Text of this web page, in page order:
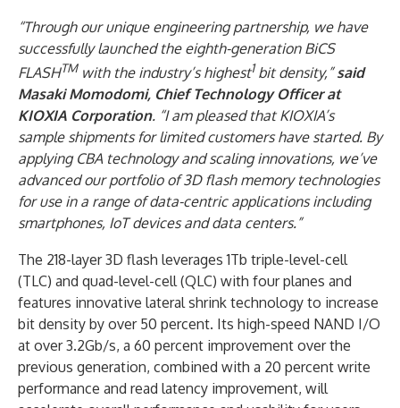
“Through our unique engineering partnership, we have
successfully launched the eighth-generation BiCS
FLASHTMwith the industry’s highest1bit density,”said
Masaki Momodomi, Chief Technology Officer at
KIOXIA Corporation. “I am pleased that KIOXIA’s
sample shipments for limited customers have started. By
applying CBA technology and scaling innovations, we’ve
advanced our portfolio of 3D flash memory technologies
for use in a range of data-centric applications including
smartphones, IoT devices and data centers.”
The 218-layer 3D flash leverages 1Tb triple-level-cell
(TLC) and quad-level-cell (QLC) with four planes and
features innovative lateral shrink technology to increase
bit density by over 50 percent. Its high-speed NAND I/O
at over 3.2Gb/s, a 60 percent improvement over the
previous generation, combined with a 20 percent write
performance and read latency improvement, will